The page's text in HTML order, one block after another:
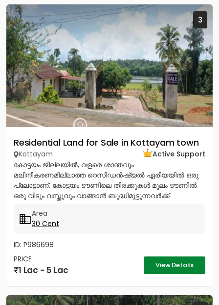
3
Residential Land for Sale in Kottayam town
Kottayam
Active Support
കോട്ടയം ജില്ലയിൽ, വളരെ ശാന്തവും
മലിനീകരണമില്ലാത്ത റെസിഡൻഷ്യൽ ഏരിയയിൽ ഒരു
പ്ലോട്ടാണ്. കോട്ടയം ടൗണിലെ തിരക്കുകൾ മൂലം ടൗണിൽ
ഒരു വീടും വസ്തുവും വാങ്ങാൻ ബുദ്ധിമുട്ടുന്നവർക്ക്
Area
30 Cent
ID: P986698
PRICE
1 Lac - 5 Lac View Details